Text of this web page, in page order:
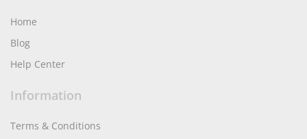
Home
Blog
Help Center
Information
Terms & Conditions